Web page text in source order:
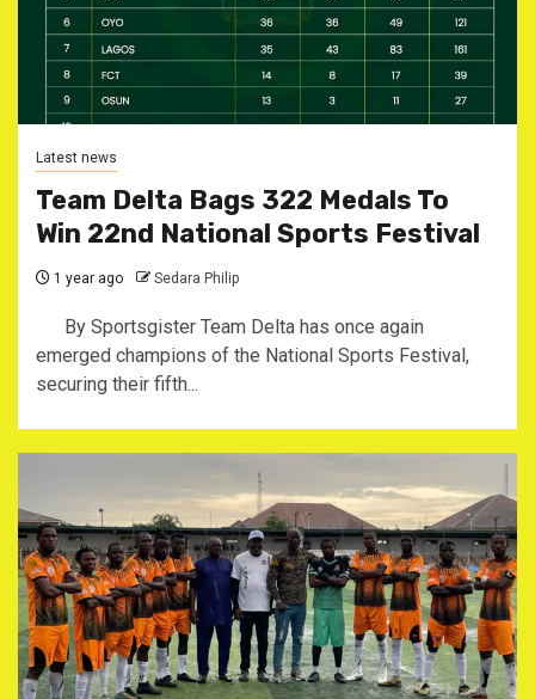
Latest news
Team Delta Bags 322 Medals To
Win 22nd National Sports Festival
1 year ago Sedara Philip
By Sportsgister Team Delta has once again
emerged champions of the National Sports Festival,
securing their fifth...